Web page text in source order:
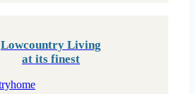
Lowcountry Living
at its finest